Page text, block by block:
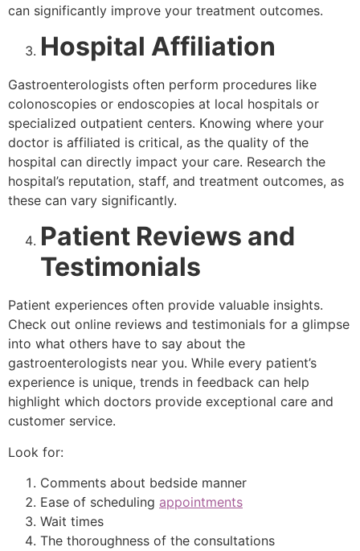
can significantly improve your treatment outcomes.
Hospital Affiliation
Gastroenterologists often perform procedures like
colonoscopies or endoscopies at local hospitals or
specialized outpatient centers. Knowing where your
doctor is affiliated is critical, as the quality of the
hospital can directly impact your care. Research the
hospital’s reputation, staff, and treatment outcomes, as
these can vary significantly.
Patient Reviews and
Testimonials
Patient experiences often provide valuable insights.
Check out online reviews and testimonials for a glimpse
into what others have to say about the
gastroenterologists near you. While every patient’s
experience is unique, trends in feedback can help
highlight which doctors provide exceptional care and
customer service.
Look for:
Comments about bedside manner
Ease of scheduling appointments
Wait times
The thoroughness of the consultations